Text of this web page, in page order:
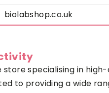
biolabshop.co.uk
specialising in
to providing a wide